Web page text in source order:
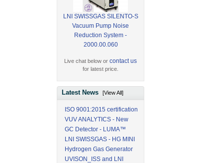
LNI SWISSGAS SILENTO-S
Vacuum Pump Noise
Reduction System -
2000.00.060
Live chat below orcontact us
for latest price.
Latest News[View All]
ISO 9001:2015 certification
VUV ANALYTICS - New
GC Detector - LUMA™
LNI SWISSGAS - HG MINI
Hydrogen Gas Generator
UVISON_ISS and LNI